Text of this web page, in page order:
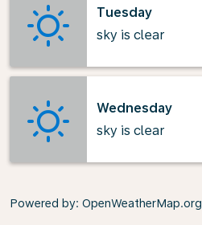
Tuesday
sky is clear
Wednesday
sky is clear
Powered by: OpenWeatherMap.org